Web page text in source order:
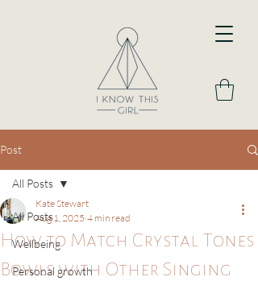
Post
All Posts
Wellbeing
Personal growth
All Posts
How to Match Crystal Tones
Bowls with Other Singing
Kate Stewart
Aug 1, 2025 4 min read